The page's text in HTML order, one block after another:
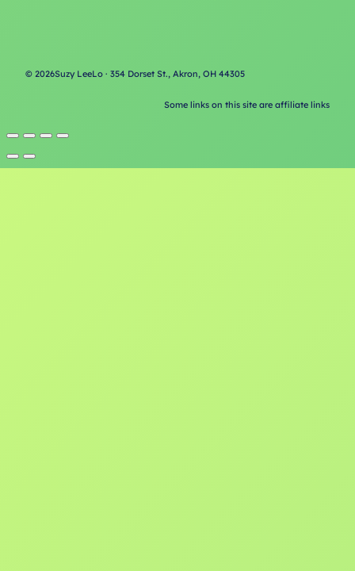
© 2026Suzy LeeLo · 354 Dorset St., Akron, OH 44305
Some links on this site are affiliate links